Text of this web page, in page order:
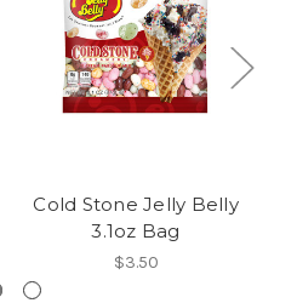
Cold Stone Jelly Belly
3.1oz Bag
$3.50